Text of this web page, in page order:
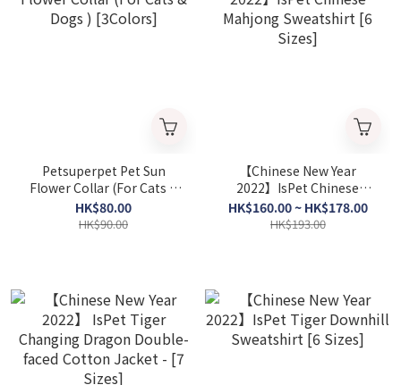
Petsuperpet Pet Sun
Flower Collar (For Cats &
Dogs ) [3Colors]
HK$80.00
HK$90.00
【Chinese New Year
2022】IsPet Chinese
Mahjong Sweatshirt [6
Sizes]
HK$160.00 ~ HK$178.00
HK$193.00